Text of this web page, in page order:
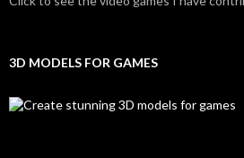
3D MODELS FOR GAMES